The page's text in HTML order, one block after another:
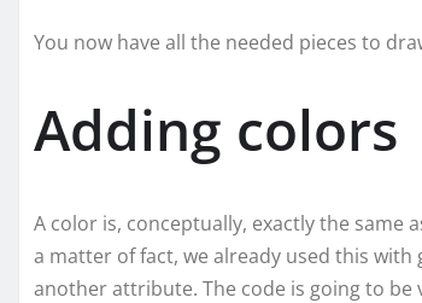
You now have all the needed pieces to
Adding colors
A color is, conceptually, exactly the same
a matter of fact, we already used this with
another attribute. The code is going to be